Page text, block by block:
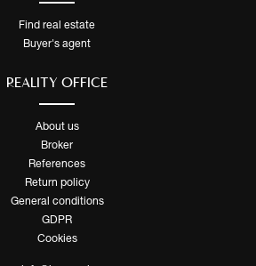
Find real estate
Buyer's agent
REALITY OFFICE
About us
Broker
References
Return policy
General conditions
GDPR
Cookies